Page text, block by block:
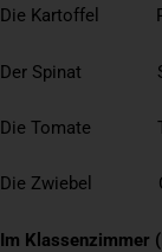
Die Kartoffel
Der Spinat
Die Tomate
Die Zwiebel
Im Klassenzimmer